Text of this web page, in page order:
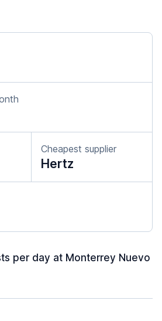
Cheapest supplier
Hertz
per day at Monterrey Nuevo